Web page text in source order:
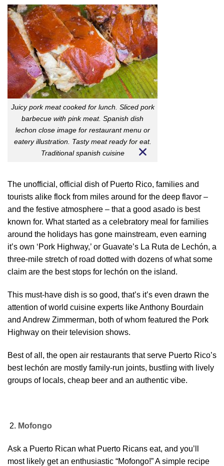
Juicy pork meat cooked for lunch. Sliced pork
barbecue with pink meat. Spanish dish
lechon close image for restaurant menu or
eatery illustration. Tasty meat ready for eat.
Traditional spanish cuisine
The unofficial, official dish of Puerto Rico, families and
tourists alike flock from miles around for the deep flavor –
and the festive atmosphere – that a good asado is best
known for. What started as a celebratory meal for families
around the holidays has gone mainstream, even earning
it’s own ‘Pork Highway,’ or Guavate’s La Ruta de Lechón, a
three-mile stretch of road dotted with dozens of what some
claim are the best stops for lechón on the island.
This must-have dish is so good, that’s it’s even drawn the
attention of world cuisine experts like Anthony Bourdain
and Andrew Zimmerman, both of whom featured the Pork
Highway on their television shows.
Best of all, the open air restaurants that serve Puerto Rico’s
best lechón are mostly family-run joints, bustling with lively
groups of locals, cheap beer and an authentic vibe.
Mofongo
Ask a Puerto Rican what Puerto Ricans eat, and you’ll
most likely get an enthusiastic “Mofongo!” A simple recipe